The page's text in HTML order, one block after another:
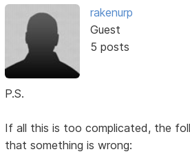
rakenurp
Guest
5 posts
P.S.
If all this is too complicated, the
that something is wrong: